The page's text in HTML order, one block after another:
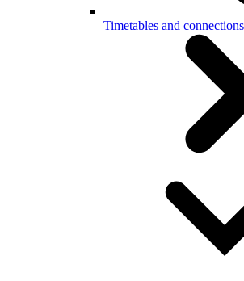
Timetables and connections